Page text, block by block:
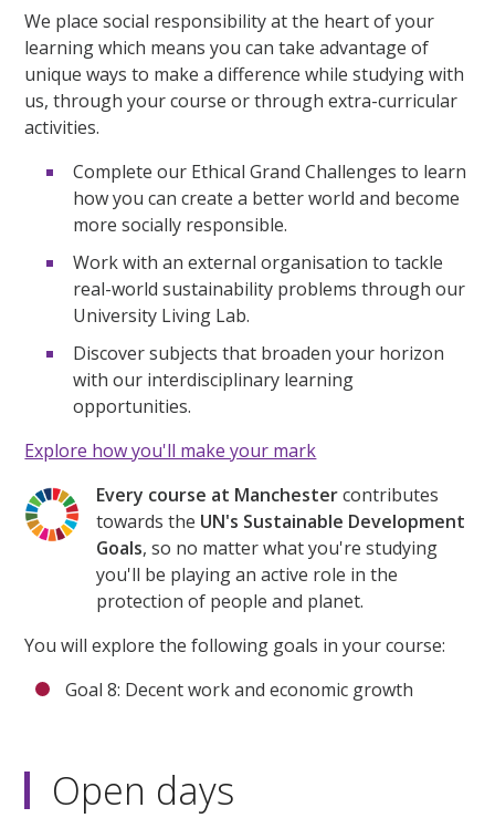
We place social responsibility at the heart of your
learning which means you can take advantage of
unique ways to make a difference while studying with
us, through your course or through extra-curricular
activities.
Complete our Ethical Grand Challenges to learn
how you can create a better world and become
more socially responsible.
Work with an external organisation to tackle
real-world sustainability problems through our
University Living Lab.
Discover subjects that broaden your horizon
with our interdisciplinary learning
opportunities.
Explore how you'll make your mark
Every course at Manchestercontributes
towards the UN's Sustainable Development
Goals, so no matter what you're studying
you'll be playing an active role in the
protection of people and planet.
You will explore the following goals in your course:
Goal 8: Decent work and economic growth
Open days